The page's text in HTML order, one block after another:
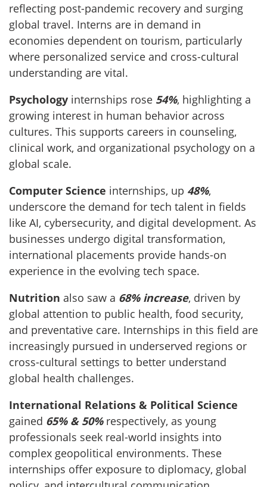
reflecting post-pandemic recovery and surging
global travel. Interns are in demand in
economies dependent on tourism, particularly
where personalized service and cross-cultural
understanding are vital.
Psychology internships rose 54%, highlighting a
growing interest in human behavior across
cultures. This supports careers in counseling,
clinical work, and organizational psychology on a
global scale.
Computer Science internships, up 48%,
underscore the demand for tech talent in fields
like AI, cybersecurity, and digital development. As
businesses undergo digital transformation,
international placements provide hands-on
experience in the evolving tech space.
Nutrition also saw a 68% increase, driven by
global attention to public health, food security,
and preventative care. Internships in this field are
increasingly pursued in underserved regions or
cross-cultural settings to better understand
global health challenges.
International Relations & Political Science
gained 65% & 50%respectively, as young
professionals seek real-world insights into
complex geopolitical environments. These
internships offer exposure to diplomacy, global